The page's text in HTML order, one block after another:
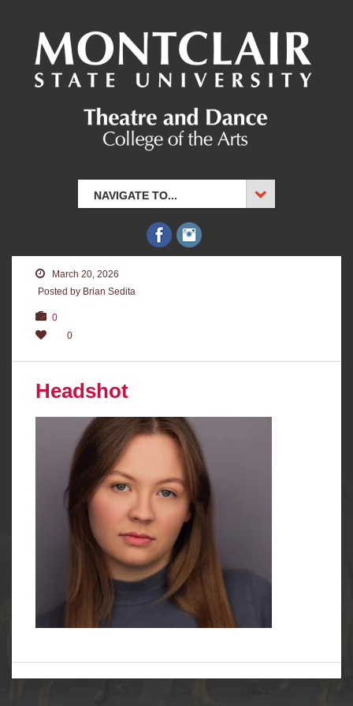
NAVIGATE TO...
March 20, 2026
Posted by Brian Sedita
0
0
Headshot